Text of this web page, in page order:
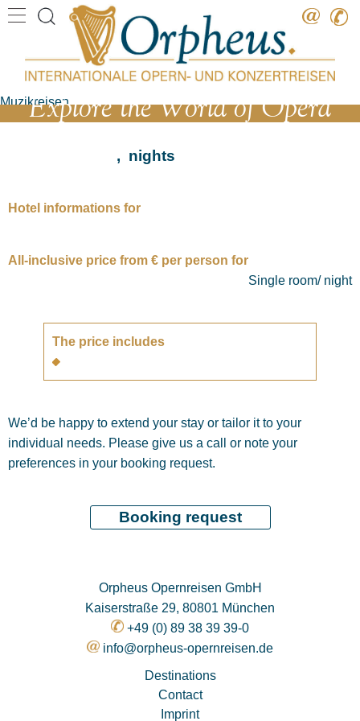
Destination
Artist
Explore the World of Opera
, nights
Hotel informations for
All-inclusive price from € per person for
Single room/ night
The price includes
We’d be happy to extend your stay or tailor it to your
individual needs. Please give us a call or note your
preferences in your booking request.
Orpheus Opernreisen GmbH
Kaiserstraße 29, 80801 München
+49 (0) 89 38 39 39-0
info@orpheus-opernreisen.de
Destinations
Contact
Imprint